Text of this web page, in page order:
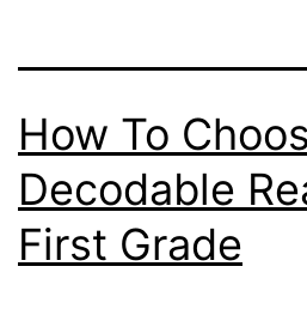
How To
Decodable
First Grade